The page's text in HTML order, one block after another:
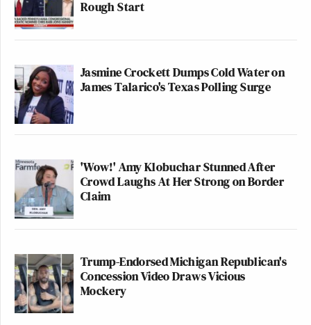
Rough Start
Jasmine Crockett Dumps Cold Water on
James Talarico's Texas Polling Surge
'Wow!' Amy Klobuchar Stunned After
Crowd Laughs At Her Strong on Border
Claim
Trump-Endorsed Michigan Republican's
Concession Video Draws Vicious
Mockery